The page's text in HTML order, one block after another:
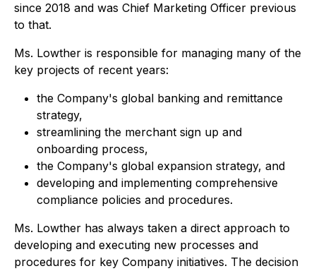
since 2018 and was Chief Marketing Officer previous
to that.
Ms. Lowther is responsible for managing many of the
key projects of recent years:
the Company's global banking and remittance
strategy,
streamlining the merchant sign up and
onboarding process,
the Company's global expansion strategy, and
developing and implementing comprehensive
compliance policies and procedures.
Ms. Lowther has always taken a direct approach to
developing and executing new processes and
procedures for key Company initiatives. The decision